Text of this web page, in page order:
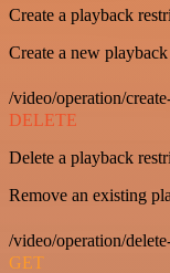
Create a playback
Create a new
/video/operation/
DELETE
Delete a playback
Remove an existing
/video/operation/
GET